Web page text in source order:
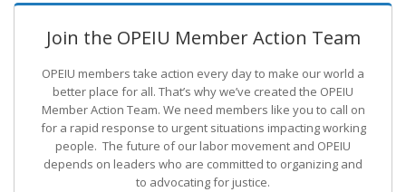
Join the OPEIU Member Action Team
OPEIU members take action every day to make our world a
better place for all. That’s why we’ve created the OPEIU
Member Action Team. We need members like you to call on
for a rapid response to urgent situations impacting working
people. The future of our labor movement and OPEIU
depends on leaders who are committed to organizing and
to advocating for justice.